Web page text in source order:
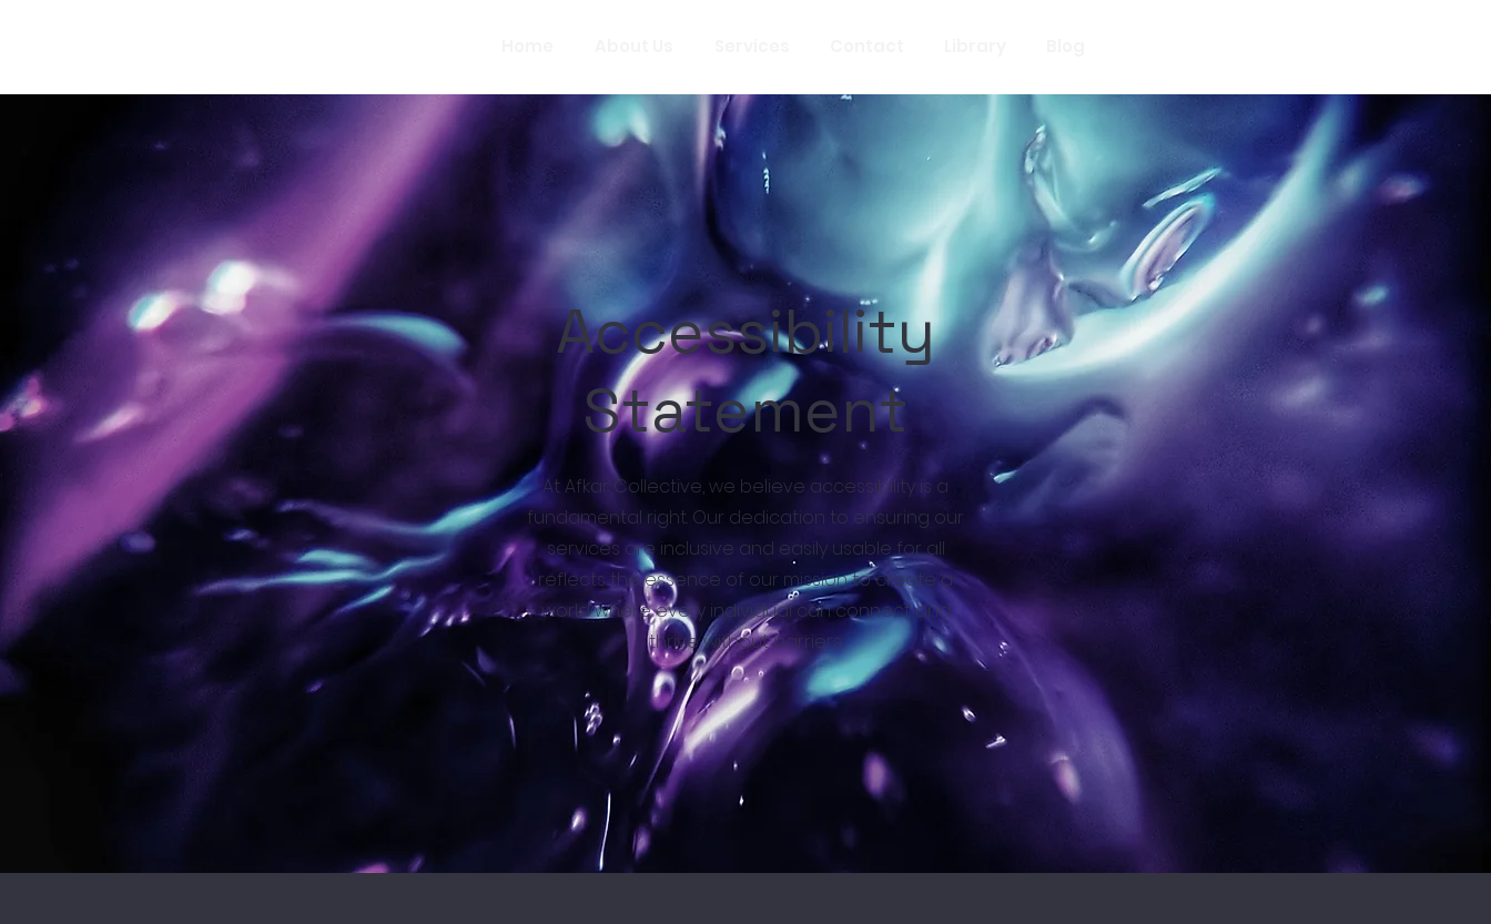
Accessibility
Statement
At Afkar Collective, we believe accessibility is a
fundamental right. Our dedication to ensuring our
services are inclusive and easily usable for all
reflects the essence of our mission to create a
world where every individual can connect and
thrive without barriers.